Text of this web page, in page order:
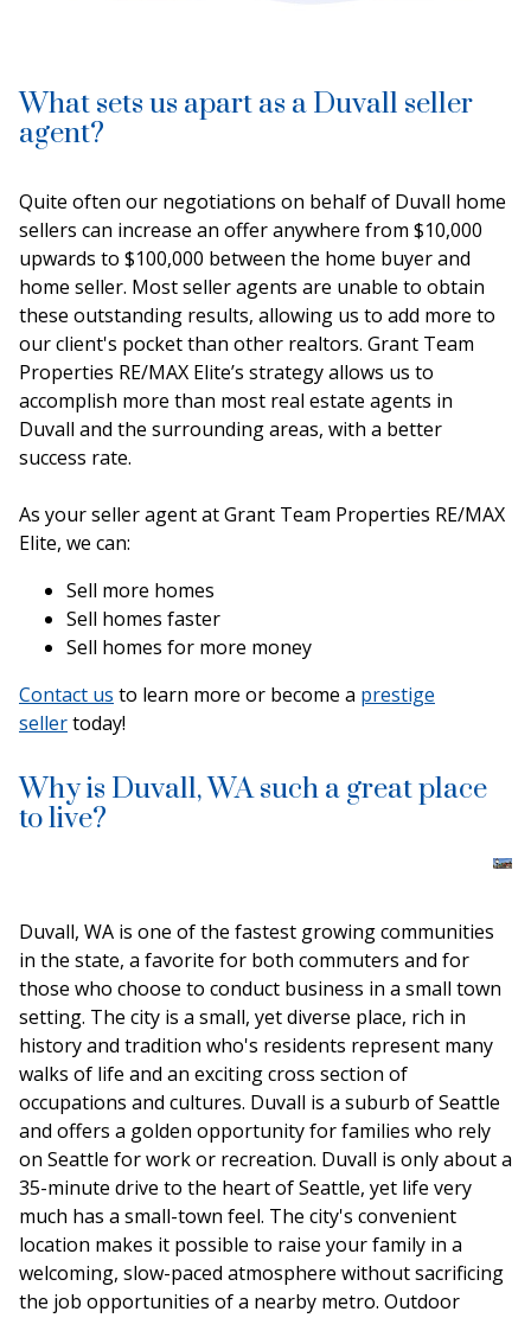
What sets us apart as a Duvall seller
agent?
Quite often our negotiations on behalf of Duvall home
sellers can increase an offer anywhere from $10,000
upwards to $100,000 between the home buyer and
home seller. Most seller agents are unable to obtain
these outstanding results, allowing us to add more to
our client's pocket than other realtors. Grant Team
Properties RE/MAX Elite’s strategy allows us to
accomplish more than most real estate agents in
Duvall and the surrounding areas, with a better
success rate.
As your seller agent at Grant Team Properties RE/MAX
Elite, we can:
Sell more homes
Sell homes faster
Sell homes for more money
Contact us to learn more or become a prestige
sellertoday!
Why is Duvall, WA such a great place
to live?
Duvall, WA is one of the fastest growing communities
in the state, a favorite for both commuters and for
those who choose to conduct business in a small town
setting. The city is a small, yet diverse place, rich in
history and tradition who's residents represent many
walks of life and an exciting cross section of
occupations and cultures. Duvall is a suburb of Seattle
and offers a golden opportunity for families who rely
on Seattle for work or recreation. Duvall is only about a
35-minute drive to the heart of Seattle, yet life very
much has a small-town feel. The city's convenient
location makes it possible to raise your family in a
welcoming, slow-paced atmosphere without sacrificing
the job opportunities of a nearby metro. Outdoor